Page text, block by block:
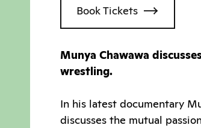
Book Tickets
Munya Chawawa
wrestling.
In his latest documentary
discusses the mutual